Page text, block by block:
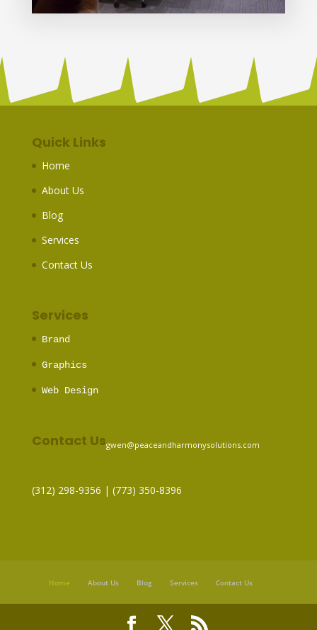
Quick Links
Home
About Us
Blog
Services
Contact Us
Services
Brand
Graphics
Web Design
Contact Usgwen@peaceandharmonysolutions.com
(312) 298-9356‬ | (773) 350-8396
Home About Us Blog Services Contact Us